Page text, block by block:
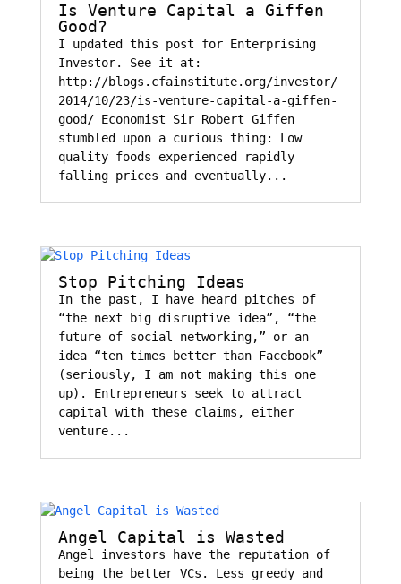
Is Venture Capital a Giffen
Good?
I updated this post for Enterprising
Investor. See it at:
http://blogs.cfainstitute.org/investor/
2014/10/23/is-venture-capital-a-giffen-
good/ Economist Sir Robert Giffen
stumbled upon a curious thing: Low
quality foods experienced rapidly
falling prices and eventually...
Stop Pitching Ideas
In the past, I have heard pitches of
“the next big disruptive idea”, “the
future of social networking,” or an
idea “ten times better than Facebook”
(seriously, I am not making this one
up). Entrepreneurs seek to attract
capital with these claims, either
venture...
Angel Capital is Wasted
Angel investors have the reputation of
being the better VCs. Less greedy and